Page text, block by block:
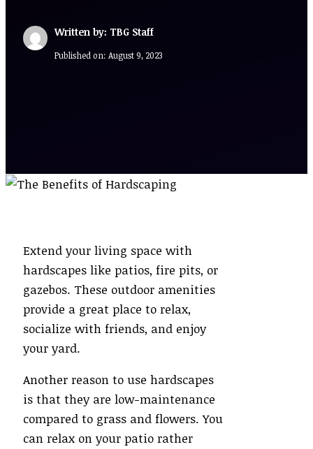
Written by: TBG Staff
Published on: August 9, 2023
Extend your living space with
hardscapes like patios, fire pits, or
gazebos. These outdoor amenities
provide a great place to relax,
socialize with friends, and enjoy
your yard.
Another reason to use hardscapes
is that they are low-maintenance
compared to grass and flowers. You
can relax on your patio rather